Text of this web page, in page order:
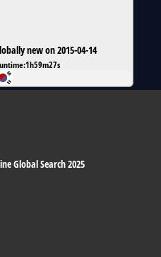
new on 2015-04-14
1h59m27s
Global Search 2025